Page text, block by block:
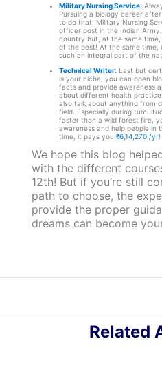
Military Nursing Service:
Pursuing a biology career
to do that! Military Nursing
officer post in the Indian
country but, at the same
of the best! At the same time,
such an integral part of the
Technical Writer:Last but
is your niche, you can open
facts and provide awareness
about different health
also talk about anything from
field. Especially during
faster than a wild forest fire,
awareness and help people in
time, it pays you ₹6,14,270 /yr!
We hope this blog
with the different
12th! But if you’re still
path to choose, the
provide the proper
dreams can become
Related